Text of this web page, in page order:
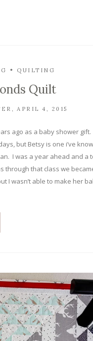
QUILTING
Quilt
APRIL 4, 2015
ago as a baby shower gift.
but Betsy is one i’ve
I was a year ahead and a
through that class we
I wasn’t able to make her